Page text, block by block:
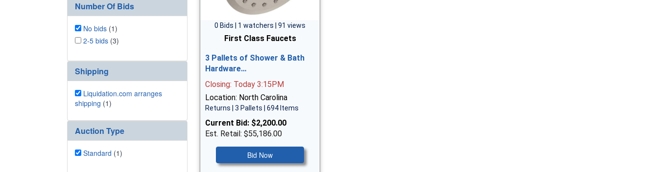
Number Of Bids
No bids (1)
2-5 bids (3)
Shipping
Liquidation.com arranges
shipping (1)
Auction Type
Standard (1)
0 Bids | 1 watchers | 91 views
First Class Faucets
3 Pallets of Shower & Bath
Hardware…
Closing: Today 3:15PM
Location: North Carolina
Returns | 3 Pallets | 694 Items
Current Bid: $2,200.00
Est. Retail: $55,186.00
Bid Now